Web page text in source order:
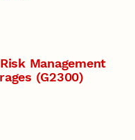
Management
(G2300)